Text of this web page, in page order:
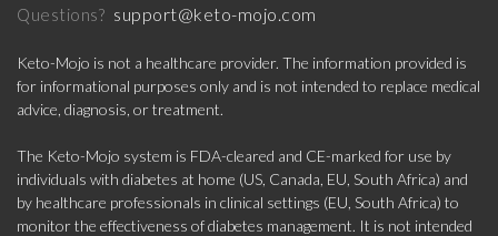
Questions? support@keto-mojo.com
Keto-Mojo is not a healthcare provider. The information provided is
for informational purposes only and is not intended to replace medical
advice, diagnosis, or treatment.
The Keto-Mojo system is FDA-cleared and CE-marked for use by
individuals with diabetes at home (US, Canada, EU, South Africa) and
by healthcare professionals in clinical settings (EU, South Africa) to
monitor the effectiveness of diabetes management. It is not intended